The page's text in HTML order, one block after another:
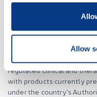
Allow
grade psychedelic drug
As a Health Canada-
Optimi produces validated
drug products at its
Columbia, Canada. Optimi
pharmaceutical
regulated clinical and
with products currently
under the country's